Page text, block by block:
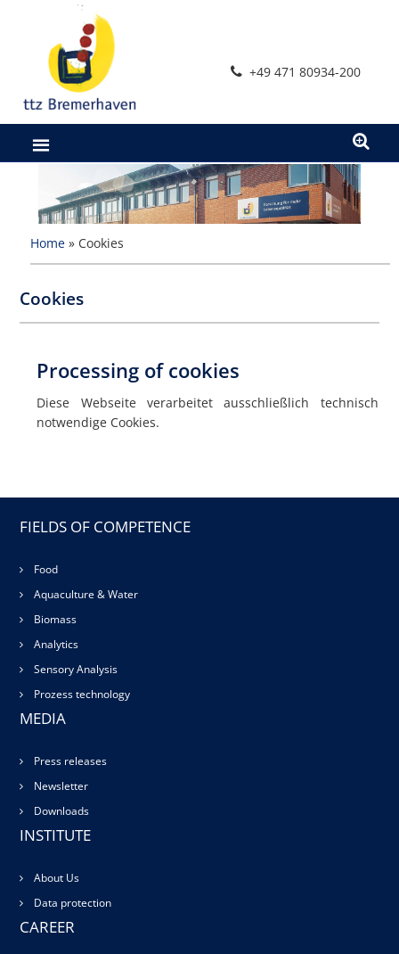
+49 471 80934-200
Home » Cookies
Cookies
Processing of cookies
Diese Webseite verarbeitet ausschließlich technisch
notwendige Cookies.
FIELDS OF COMPETENCE
Food
Aquaculture & Water
Biomass
Analytics
Sensory Analysis
Prozess technology
MEDIA
Press releases
Newsletter
Downloads
INSTITUTE
About Us
Data protection
CAREER